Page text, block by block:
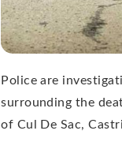
Police are
surrounding the
of Cul De Sac,